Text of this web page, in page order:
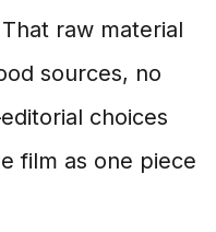
raw material
sources, no
choices
film as one piece